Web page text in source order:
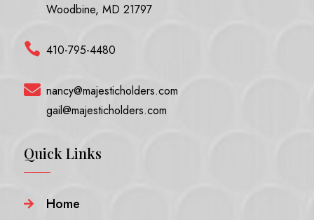
Woodbine, MD 21797
 410-795-4480
 nancy@majesticholders.com
gail@majesticholders.com
Quick Links
 Home